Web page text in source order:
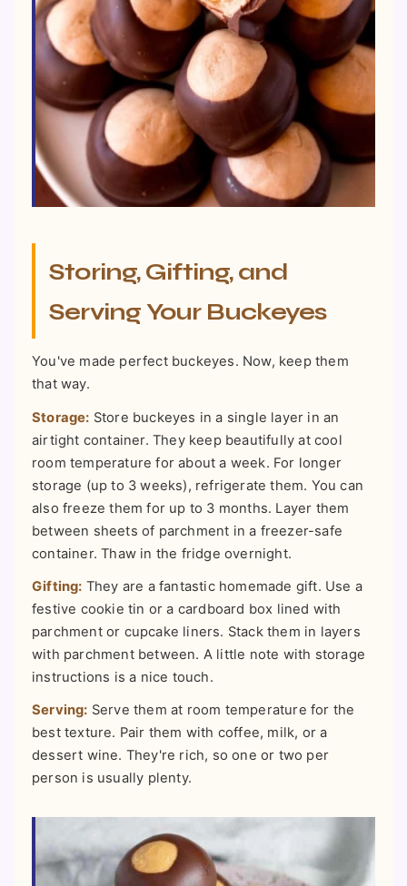
Storing, Gifting, and
Serving Your Buckeyes
You've made perfect buckeyes. Now, keep them
that way.
Storage: Store buckeyes in a single layer in an
airtight container. They keep beautifully at cool
room temperature for about a week. For longer
storage (up to 3 weeks), refrigerate them. You can
also freeze them for up to 3 months. Layer them
between sheets of parchment in a freezer-safe
container. Thaw in the fridge overnight.
Gifting: They are a fantastic homemade gift. Use a
festive cookie tin or a cardboard box lined with
parchment or cupcake liners. Stack them in layers
with parchment between. A little note with storage
instructions is a nice touch.
Serving: Serve them at room temperature for the
best texture. Pair them with coffee, milk, or a
dessert wine. They're rich, so one or two per
person is usually plenty.